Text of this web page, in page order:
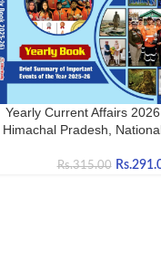
BUY NOW
Yearly Current Affairs
Himachal Pradesh,
Rs.315.00 Rs.